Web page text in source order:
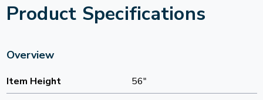
Product Specifications
Overview
Item Height
56"